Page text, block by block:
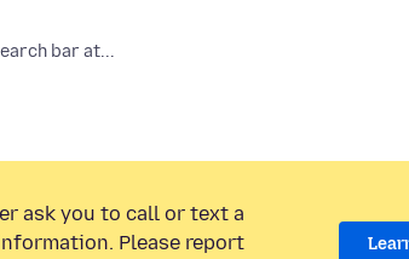
bar at...
ask you to call or text a
Please report